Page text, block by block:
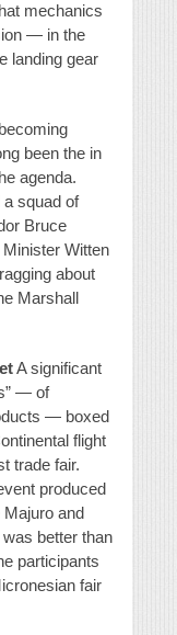
mechanics
— in the
landing gear
been the in
agenda.
squad of
Bruce
Witten
about
Marshall
A significant
— of
— boxed
flight
trade fair.
produced
and
better than
participants
fair